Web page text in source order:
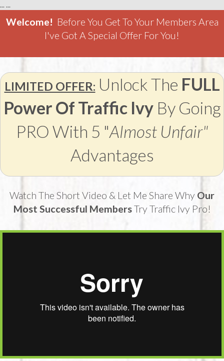
... ...
Welcome! Before You Get To Your Members Area
I've Got A Special Offer For You!
LIMITED OFFER: Unlock The FULL
Power Of Traffic IvyBy Going
PRO With 5 "Almost Unfair"
Advantages
Watch The Short Video & Let Me Share Why Our
Most Successful MembersTry Traffic Ivy Pro!